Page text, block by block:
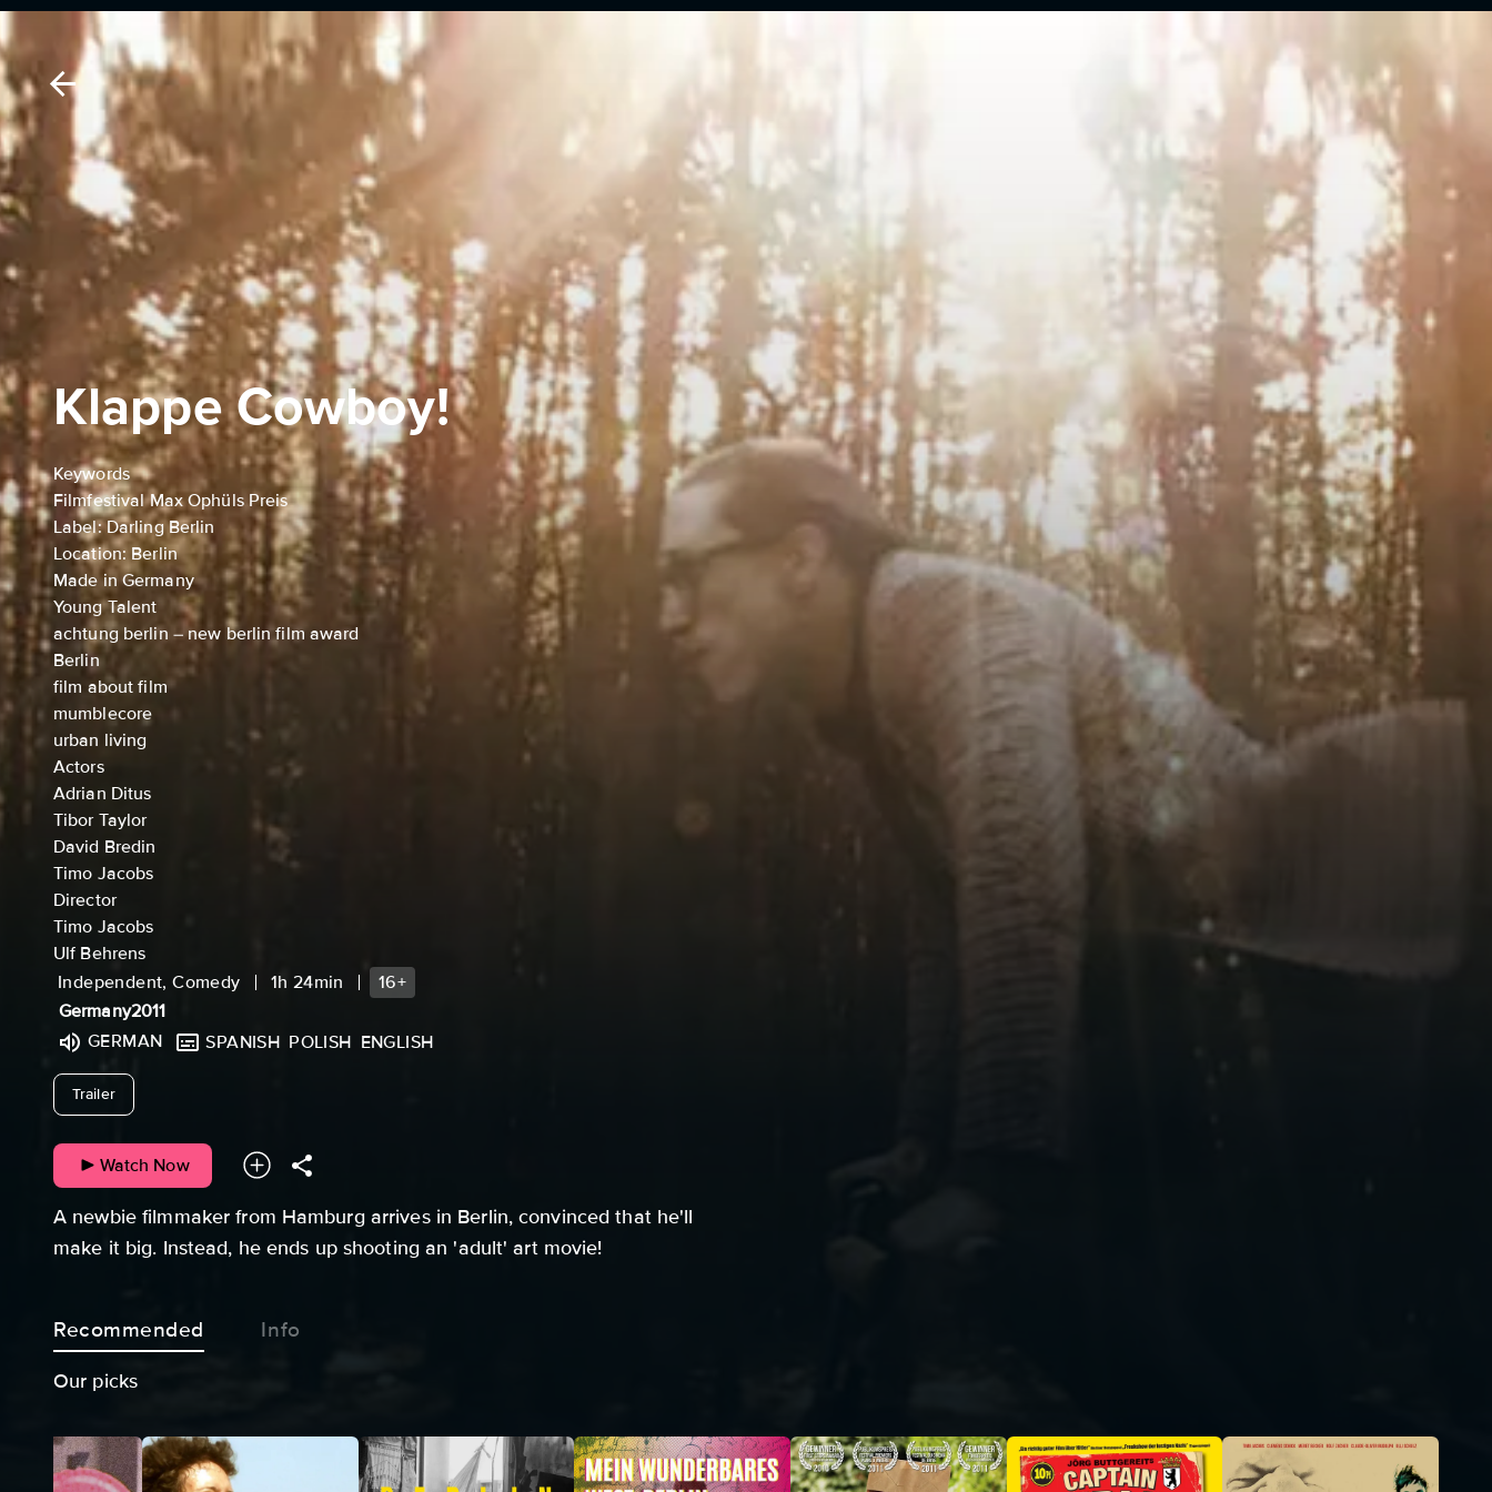
Klappe Cowboy!
Keywords
Filmfestival Max Ophüls Preis
Label: Darling Berlin
Location: Berlin
Made in Germany
Young Talent
achtung berlin – new berlin film award
Berlin
film about film
mumblecore
urban living
Actors
Adrian Ditus
Tibor Taylor
David Bredin
Timo Jacobs
Director
Timo Jacobs
Ulf Behrens
Independent, Comedy
1h 24min
16+
Germany2011
GERMAN
SPANISH POLISH ENGLISH
Trailerundefined
Watch Now
A newbie filmmaker from Hamburg arrives in Berlin, convinced that he'll
make it big. Instead, he ends up shooting an 'adult' art movie!
Recommended Info
Our picks